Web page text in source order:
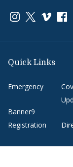
Link to page/
Link to
Link
Quick Links
Emergency
Banner9
Registration